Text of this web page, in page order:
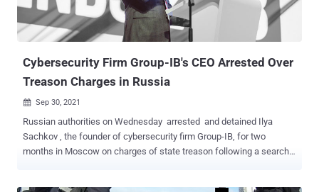
respective targeted entities. "This case is of interest because
despite using low-skill methods it was able to compromise a large
number of well-known organizations," Group-IB said ...
Cybersecurity Firm Group-IB's CEO Arrested Over
Treason Charges in Russia
 Sep 30, 2021
Russian authorities on Wednesday arrested and detained Ilya
Sachkov , the founder of cybersecurity firm Group-IB, for two
months in Moscow on charges of state treason following a search